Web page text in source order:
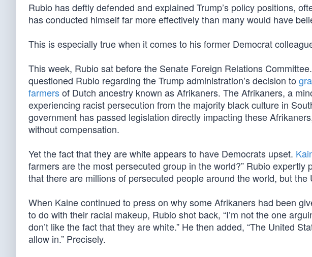
Rubio has deftly defended and explained Trump’s policy positions,
has conducted himself far more effectively than many would have
This is especially true when it comes to his former Democrat
This week, Rubio sat before the Senate Foreign Relations
questioned Rubio regarding the Trump administration’s decision to
farmersof Dutch ancestry known as Afrikaners. The Afrikaners, a
experiencing racist persecution from the majority black culture in
government has passed legislation directly impacting these
without compensation.
Yet the fact that they are white appears to have Democrats upset.
farmers are the most persecuted group in the world?” Rubio expertly
that there are millions of persecuted people around the world, but the
When Kaine continued to press on why some Afrikaners had been
to do with their racial makeup, Rubio shot back, “I’m not the one
don’t like the fact that they are white.” He then added, “The United
allow in.” Precisely.